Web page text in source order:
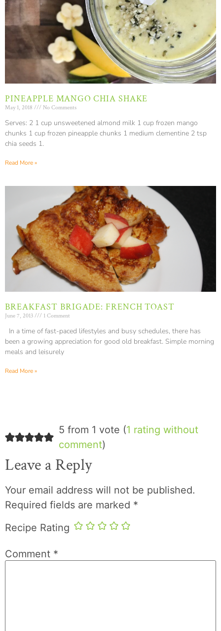
PINEAPPLE MANGO CHIA SHAKE
May 1, 2018 No Comments
Serves: 2 1 cup unsweetened almond milk 1 cup frozen mango
chunks 1 cup frozen pineapple chunks 1 medium clementine 2 tsp
chia seeds 1.
Read More »
BREAKFAST BRIGADE: FRENCH TOAST
June 7, 2013 1 Comment
In a time of fast-paced lifestyles and busy schedules, there has
been a growing appreciation for good old breakfast. Simple morning
meals and leisurely
Read More »
5 from 1 vote (1 rating without
comment)
Leave a Reply
Your email address will not be published.
Required fields are marked *
Recipe Rating
Comment *